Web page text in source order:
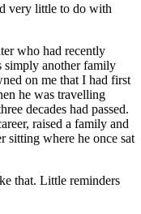
very little to do with
who had recently
simply another family
on me that I had first
he was travelling
decades had passed.
raised a family and
sitting where he once sat
that. Little reminders